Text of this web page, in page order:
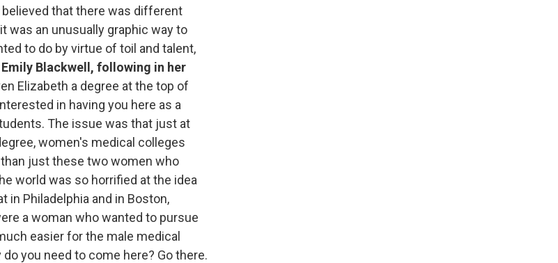
believed that there was different
was an unusually graphic way to
to do by virtue of toil and talent,
Blackwell, following in her
Elizabeth a degree at the top of
in having you here as a
The issue was that just at
women's medical colleges
just these two women who
world was so horrified at the idea
Philadelphia and in Boston,
a woman who wanted to pursue
easier for the male medical
you need to come here? Go there.